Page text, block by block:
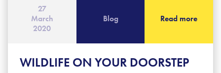
WILDLIFE ON YOUR DOORSTEP
27
March
2020
Blog Read more